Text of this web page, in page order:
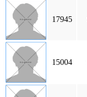
17945
15004